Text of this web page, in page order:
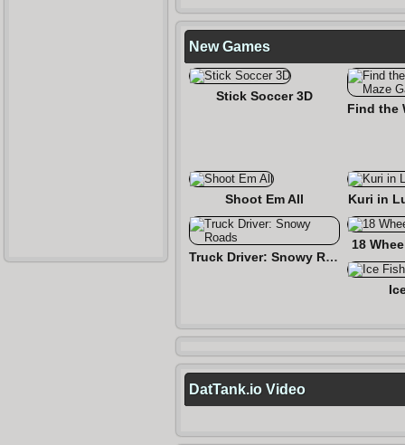
New Games
Stick Soccer 3D
Shoot Em All Kuri in
Truck Driver: Snowy Roads
18
DatTank.io Video